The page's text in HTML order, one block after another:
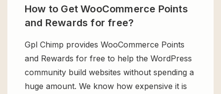
How to Get WooCommerce Points
and Rewards for free?
Gpl Chimp provides WooCommerce Points
and Rewards for free to help the WordPress
community build websites without spending a
huge amount. We know how expensive it is